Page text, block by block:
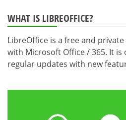
WHAT IS LIBREOFFICE?
LibreOffice is a free and
with Microsoft Office / 365. It is
regular updates with new